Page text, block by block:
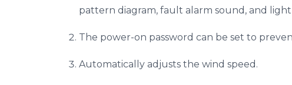
pattern diagram, fault alarm sound, and
The power-on password can be set to
Automatically adjusts the wind speed.